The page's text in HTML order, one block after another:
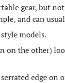
gear, but
and can
models.
on the other)
edge on